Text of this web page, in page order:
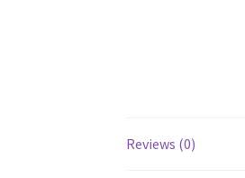
Reviews (0)